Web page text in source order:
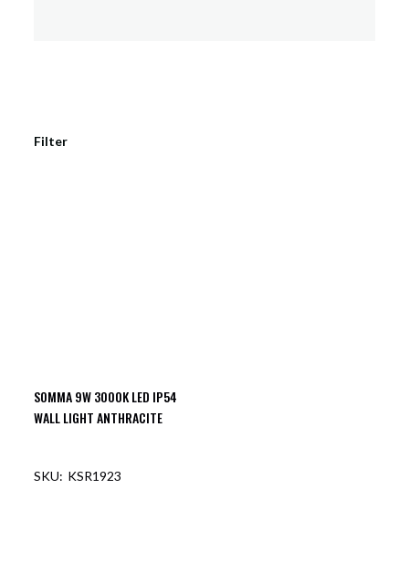
SOMMA 9W 3000K LED IP54
WALL LIGHT ANTHRACITE
KSR1923
Filter